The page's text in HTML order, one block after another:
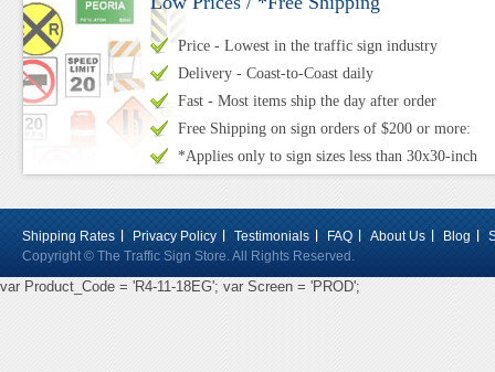
Price - Lowest in the traffic sign industry
Delivery - Coast-to-Coast daily
Fast - Most items ship the day after order
Free Shipping on sign orders of $200 or more:
*Applies only to sign sizes less than 30x30-inch
Shipping Rates Privacy Policy Testimonials FAQ About Us Blog
Copyright © The Traffic Sign Store. All Rights Reserved.
var Product_Code = 'R4-11-18EG'; var Screen = 'PROD';